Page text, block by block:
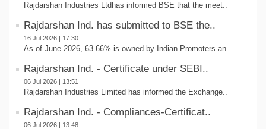
Rajdarshan Industries Ltdhas informed BSE that the meet..
Rajdarshan Ind. has submitted to BSE the..
16 Jul 2026 | 17:30
As of June 2026, 63.66% is owned by Indian Promoters an..
Rajdarshan Ind. - Certificate under SEBI..
06 Jul 2026 | 13:51
Rajdarshan Industries Limited has informed the Exchange..
Rajdarshan Ind. - Compliances-Certificat..
06 Jul 2026 | 13:48